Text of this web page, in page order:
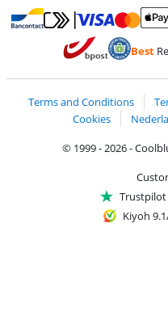
Pay with Bancontact
Pay with MasterCard and
Best
Terms and Conditions
Cookies
© 1999 - 2026 -
Kiyoh